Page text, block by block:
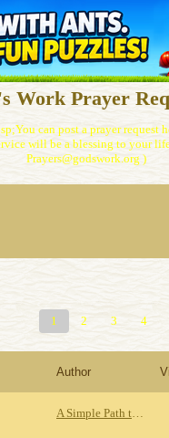
Work Prayer
can post a prayer request
will be a blessing to your
Prayers@godswork.org )
1 2 3 4
Author
A Simple Path to Modern Digital Entertainment